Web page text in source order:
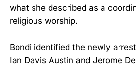
what she described as a
religious worship.
Bondi identified the newly
Ian Davis Austin and Jerome